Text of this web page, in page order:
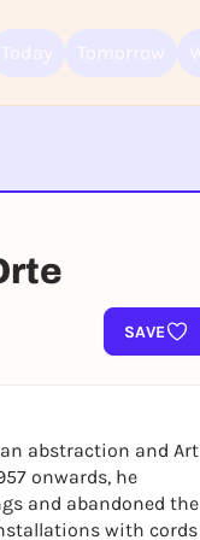
SAVE
abstraction and Art
onwards, he
and abandoned the
with cords
FREE NOW
Log in now